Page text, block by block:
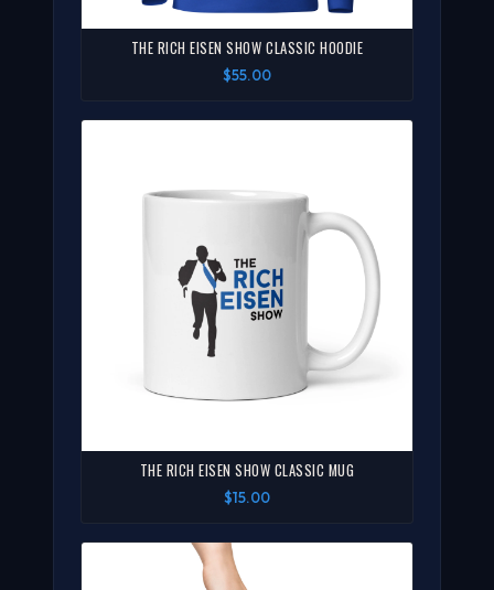
THE RICH EISEN SHOW CLASSIC HOODIE
$55.00
THE RICH EISEN SHOW CLASSIC MUG
$15.00